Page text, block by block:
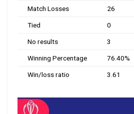
Match Losses 26
Tied 0
No results 3
Winning Percentage 76.40%
Win/loss ratio 3.61